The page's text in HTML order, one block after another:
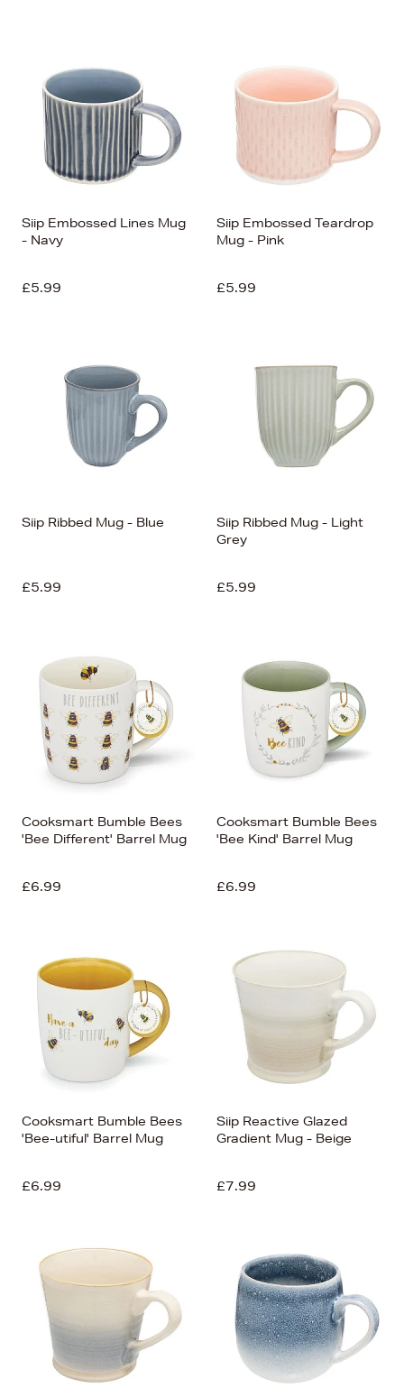
Siip Embossed Lines Mug
- Navy
£5.99
Siip Embossed Teardrop
Mug - Pink
£5.99
Siip Ribbed Mug - Blue
£5.99
Siip Ribbed Mug - Light
Grey
£5.99
Cooksmart Bumble Bees
'Bee Different' Barrel Mug
£6.99
Cooksmart Bumble Bees
'Bee Kind' Barrel Mug
£6.99
Cooksmart Bumble Bees
'Bee-utiful' Barrel Mug
£6.99
Siip Reactive Glazed
Gradient Mug - Beige
£7.99